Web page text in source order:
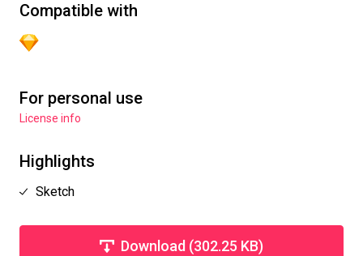
Compatible with
For personal use
License info
Highlights
Sketch
Download (302.25 KB)